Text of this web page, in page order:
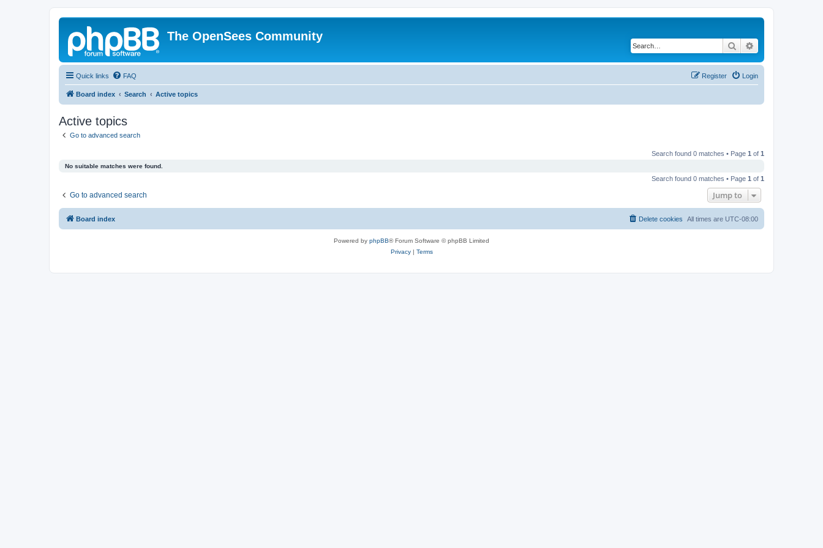
The OpenSees Community
Search
Quick links FAQ Login
Register
Board index Search Active topics
Active topics
Go to advanced search
Search found 0 matches • Page 1 of 1
No suitable matches were found.
Search found 0 matches • Page 1 of 1
Go to advanced search Jump to
Board index All times are UTC-08:00
Delete cookies
Powered by phpBB® Forum Software © phpBB Limited
Privacy| Terms